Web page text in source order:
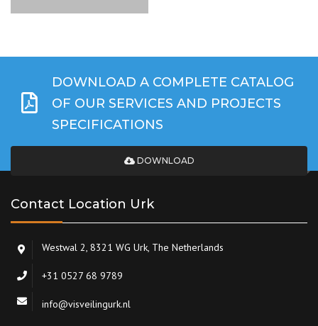
DOWNLOAD A COMPLETE CATALOG
OF OUR SERVICES AND PROJECTS
SPECIFICATIONS
DOWNLOAD
Contact Location Urk
Westwal 2, 8321 WG Urk, The Netherlands
+31 0527 68 9789
info@visveilingurk.nl